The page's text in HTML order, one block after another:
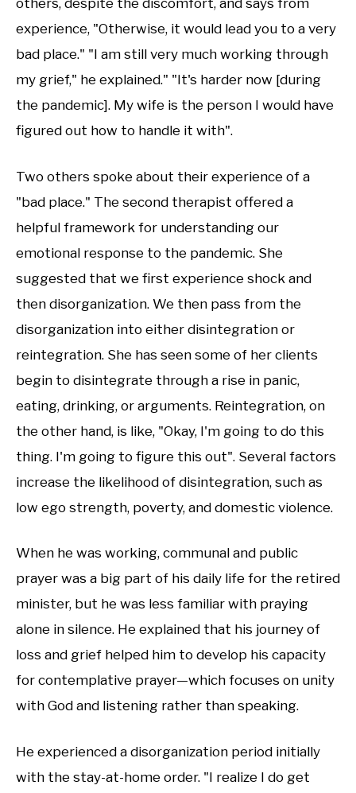
others, despite the discomfort, and says from
experience, "Otherwise, it would lead you to a very
bad place." "I am still very much working through
my grief," he explained." "It's harder now [during
the pandemic]. My wife is the person I would have
figured out how to handle it with".
Two others spoke about their experience of a
"bad place." The second therapist offered a
helpful framework for understanding our
emotional response to the pandemic. She
suggested that we first experience shock and
then disorganization. We then pass from the
disorganization into either disintegration or
reintegration. She has seen some of her clients
begin to disintegrate through a rise in panic,
eating, drinking, or arguments. Reintegration, on
the other hand, is like, "Okay, I'm going to do this
thing. I'm going to figure this out". Several factors
increase the likelihood of disintegration, such as
low ego strength, poverty, and domestic violence.
When he was working, communal and public
prayer was a big part of his daily life for the retired
minister, but he was less familiar with praying
alone in silence. He explained that his journey of
loss and grief helped him to develop his capacity
for contemplative prayer—which focuses on unity
with God and listening rather than speaking.
He experienced a disorganization period initially
with the stay-at-home order. "I realize I do get